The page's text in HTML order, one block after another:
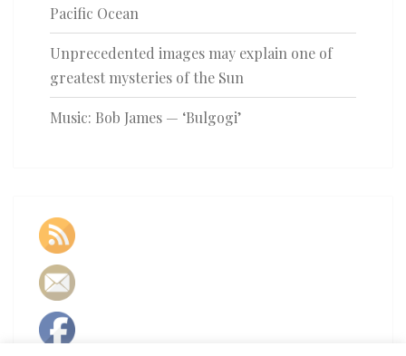
Pacific Ocean
Unprecedented images may explain one of
greatest mysteries of the Sun
Music: Bob James — ‘Bulgogi’